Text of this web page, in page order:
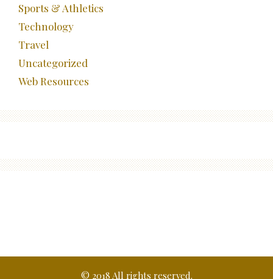
Sports & Athletics
Technology
Travel
Uncategorized
Web Resources
© 2018 All rights reserved.